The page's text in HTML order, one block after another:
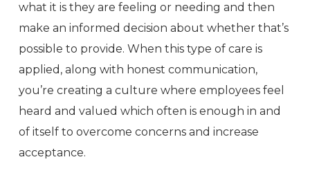
what it is they are feeling or needing and then
make an informed decision about whether that’s
possible to provide. When this type of care is
applied, along with honest communication,
you’re creating a culture where employees feel
heard and valued which often is enough in and
of itself to overcome concerns and increase
acceptance.